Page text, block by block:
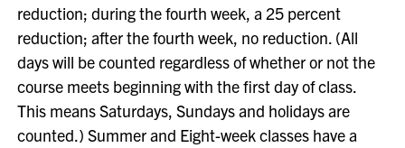
reduction; during the fourth week, a 25 percent
reduction; after the fourth week, no reduction. (All
days will be counted regardless of whether or not the
course meets beginning with the first day of class.
This means Saturdays, Sundays and holidays are
counted.) Summer and Eight-week classes have a